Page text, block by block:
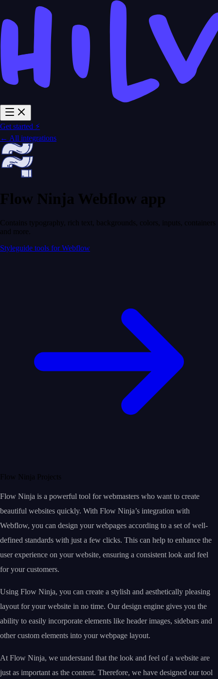
Get started ⚡
← All integrations
Flow Ninja Webflow app
Contains typography, rich text, backgrounds, colors, inputs, containers
and more.
Styleguide tools for Webflow
Flow Ninja Projects
Flow Ninja is a powerful tool for webmasters who want to create
beautiful websites quickly. With Flow Ninja’s integration with
Webflow, you can design your webpages according to a set of well-
defined standards with just a few clicks. This can help to enhance the
user experience on your website, ensuring a consistent look and feel
for your customers.
Using Flow Ninja, you can create a stylish and aesthetically pleasing
layout for your website in no time. Our design engine gives you the
ability to easily incorporate elements like header images, sidebars and
other custom elements into your webpage layout.
At Flow Ninja, we understand that the look and feel of a website are
just as important as the content. Therefore, we have designed our tool